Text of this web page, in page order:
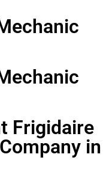
Frigidaire
in